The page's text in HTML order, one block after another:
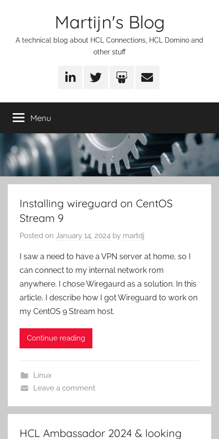
Martijn's Blog
A technical blog about HCL Connections, HCL Domino and
other stuff
LinkedInTwitter SlideShare
Email
Menu
Installing wireguard on CentOS
Stream 9
Posted on January 14, 2024 by martdj
I saw a need to have a VPN server at home, so I
can connect to my internal network rom
anywhere. I chose Wiregaurd as a solution. In this
article, I describe how I got Wireguard to work on
my CentOS 9 Stream host.
Continue reading
Linux
Leave a comment
HCL Ambassador 2024 & looking